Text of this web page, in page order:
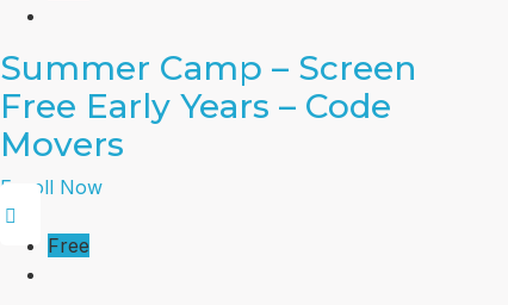
Summer Camp – Screen
Free Early Years – Code
Movers
Enroll Now
Free